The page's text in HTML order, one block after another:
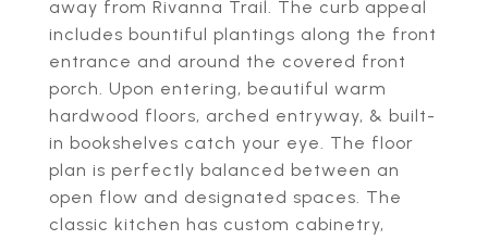
away from Rivanna Trail. The curb appeal
includes bountiful plantings along the front
entrance and around the covered front
porch. Upon entering, beautiful warm
hardwood floors, arched entryway, & built-
in bookshelves catch your eye. The floor
plan is perfectly balanced between an
open flow and designated spaces. The
classic kitchen has custom cabinetry,